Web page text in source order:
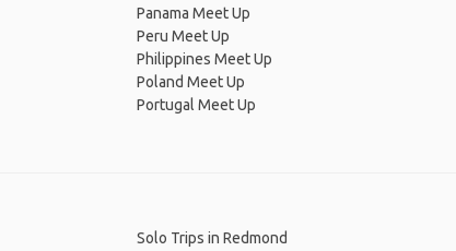
Panama Meet Up
Peru Meet Up
Philippines Meet Up
Poland Meet Up
Portugal Meet Up
Solo Trips in Redmond